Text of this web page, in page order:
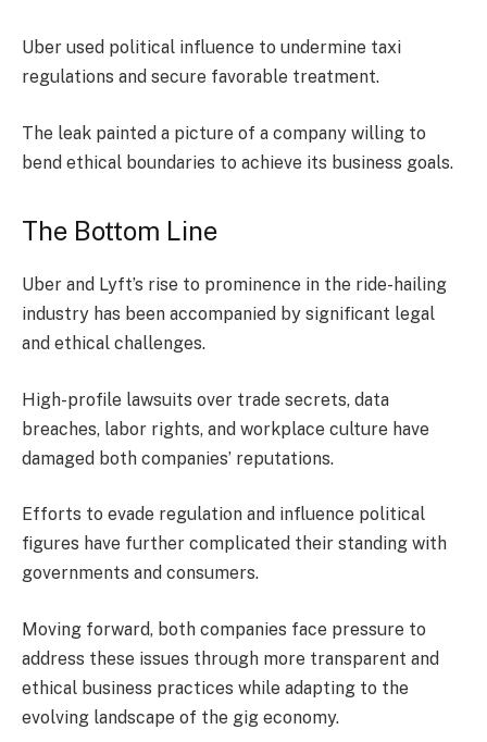
Uber used political influence to undermine taxi
regulations and secure favorable treatment.
The leak painted a picture of a company willing to
bend ethical boundaries to achieve its business goals.
The Bottom Line
Uber and Lyft’s rise to prominence in the ride-hailing
industry has been accompanied by significant legal
and ethical challenges.
High-profile lawsuits over trade secrets, data
breaches, labor rights, and workplace culture have
damaged both companies’ reputations.
Efforts to evade regulation and influence political
figures have further complicated their standing with
governments and consumers.
Moving forward, both companies face pressure to
address these issues through more transparent and
ethical business practices while adapting to the
evolving landscape of the gig economy.